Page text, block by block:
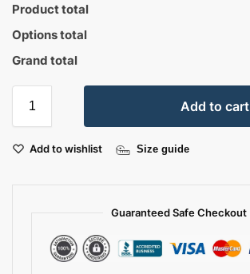
Product total
Options total
Grand total
Add to cart
Add to wishlist Size guide
Guaranteed Safe Checkout